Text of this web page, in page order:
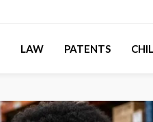
LAW PATENTS